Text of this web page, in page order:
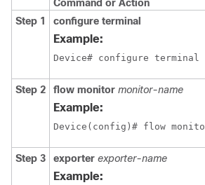
Command or Action
Step 1
configure terminal
Example:
Device# configure terminal
Step 2 flow monitor monitor-name
Example:
Device(config)# flow
Step 3 exporter exporter-name
Example: